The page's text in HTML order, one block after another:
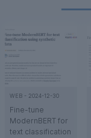
WEB - 2024-12-30
Fine-tune
ModernBERT for
text classification